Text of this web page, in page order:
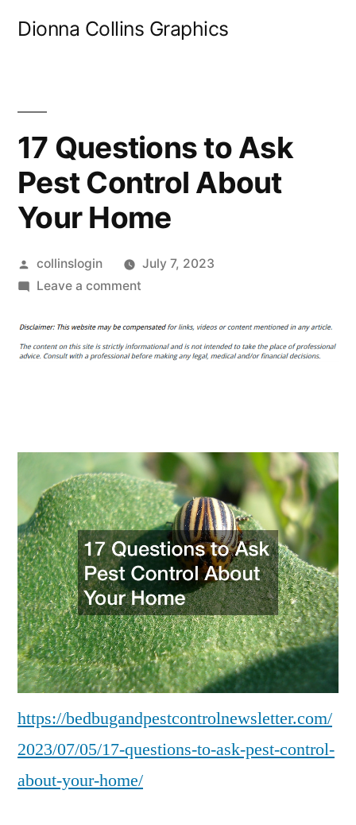
Dionna Collins Graphics
17 Questions to Ask
Pest Control About
Your Home
Posted
by
collinslogin
July 7, 2023
Leave a commenton
Questions
to
Your
Home
https://bedbugandpestcontrolnewsletter.com/
2023/07/05/17-questions-to-ask-pest-control-
about-your-home/